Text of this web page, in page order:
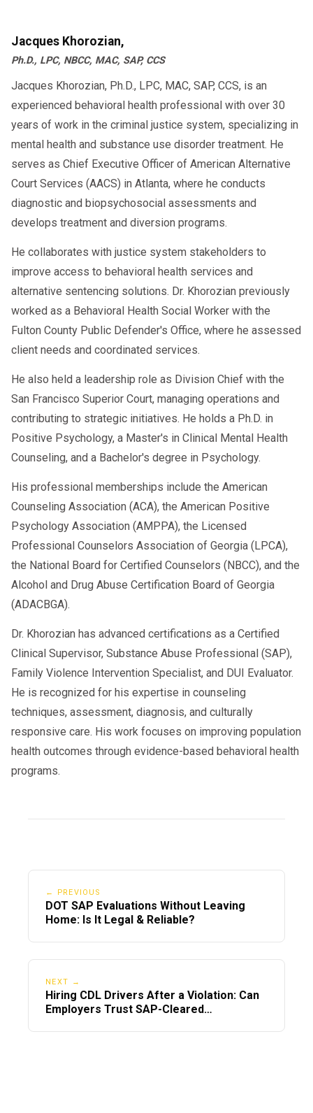
Jacques Khorozian,
Ph.D., LPC, NBCC, MAC, SAP, CCS
Jacques Khorozian, Ph.D., LPC, MAC, SAP, CCS, is an
experienced behavioral health professional with over 30
years of work in the criminal justice system, specializing in
mental health and substance use disorder treatment. He
serves as Chief Executive Officer of American Alternative
Court Services (AACS) in Atlanta, where he conducts
diagnostic and biopsychosocial assessments and
develops treatment and diversion programs.
He collaborates with justice system stakeholders to
improve access to behavioral health services and
alternative sentencing solutions. Dr. Khorozian previously
worked as a Behavioral Health Social Worker with the
Fulton County Public Defender's Office, where he assessed
client needs and coordinated services.
He also held a leadership role as Division Chief with the
San Francisco Superior Court, managing operations and
contributing to strategic initiatives. He holds a Ph.D. in
Positive Psychology, a Master's in Clinical Mental Health
Counseling, and a Bachelor's degree in Psychology.
His professional memberships include the American
Counseling Association (ACA), the American Positive
Psychology Association (AMPPA), the Licensed
Professional Counselors Association of Georgia (LPCA),
the National Board for Certified Counselors (NBCC), and the
Alcohol and Drug Abuse Certification Board of Georgia
(ADACBGA).
Dr. Khorozian has advanced certifications as a Certified
Clinical Supervisor, Substance Abuse Professional (SAP),
Family Violence Intervention Specialist, and DUI Evaluator.
He is recognized for his expertise in counseling
techniques, assessment, diagnosis, and culturally
responsive care. His work focuses on improving population
health outcomes through evidence-based behavioral health
programs.
← PREVIOUS
DOT SAP Evaluations Without Leaving
Home: Is It Legal & Reliable?
NEXT →
Hiring CDL Drivers After a Violation: Can
Employers Trust SAP-Cleared